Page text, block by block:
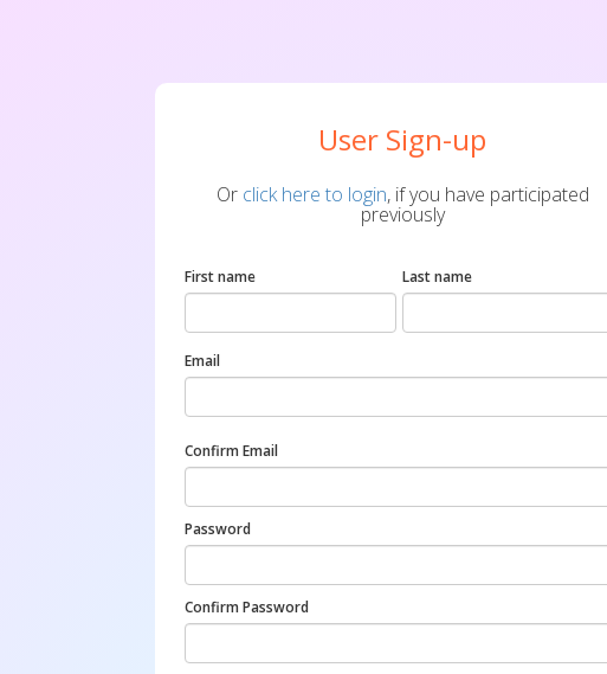
User Sign-up
Or click here to login, if you have participated
previously
First name Last name
Email
Confirm Email
Password
Confirm Password